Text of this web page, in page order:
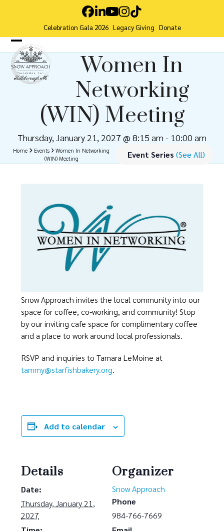
Facebook
LinkedIn
YouTube
Instagram
Tiktok
Celebration Gala 2026 Legacy Giving Donate
Open
mobile
menu
Close
mobile
menu
Women In
Networking
(WIN) Meeting
Thursday, January 21, 2027 @ 8:15 am - 10:00 am
Event Series (See All)
Home Events
Women In Networking
(WIN) Meeting
Snow Approach invites the local community into our
space for coffee, co-working, and community! Stop
by our inviting cafe space for complimentary coffee
and a place to work around local professionals.
RSVP and inquiries to Tamara LeMoine at
tammy@starfishbakery.org.
Add to calendar
Details
Date:
Thursday, January 21,
2027
Organizer
Snow Approach
Phone
984-766-7669